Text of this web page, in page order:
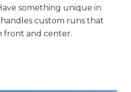
something unique in
custom runs that
front and center.